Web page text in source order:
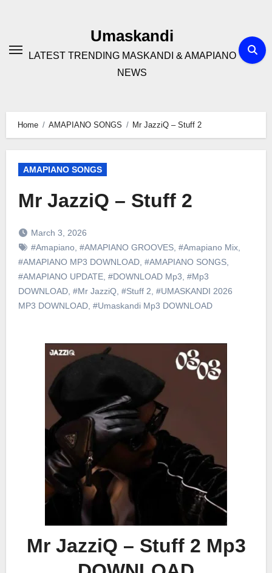
Umaskandi
LATEST TRENDING MASKANDI & AMAPIANO
NEWS
Home AMAPIANO SONGS Mr JazziQ – Stuff 2
AMAPIANO SONGS
Mr JazziQ – Stuff 2
March 3, 2026
#Amapiano, #AMAPIANO GROOVES, #Amapiano Mix,
#AMAPIANO MP3 DOWNLOAD, #AMAPIANO SONGS,
#AMAPIANO UPDATE, #DOWNLOAD Mp3 #Mp3
DOWNLOAD, #Mr JazziQ, #Stuff 2 #UMASKANDI 2026
MP3 DOWNLOAD, #Umaskandi Mp3 DOWNLOAD
Mr JazziQ – Stuff 2 Mp3